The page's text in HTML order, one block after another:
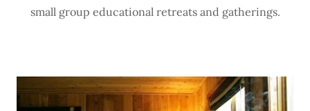
small group educational retreats and gatherings.